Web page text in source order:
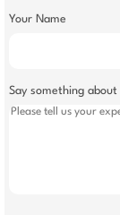
Your Name
Say something